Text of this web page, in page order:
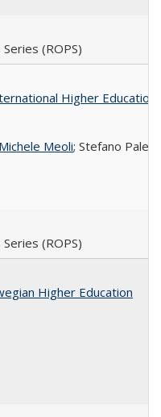
(ROPS)
Higher
Michele Meoli; Stefano
(ROPS)
Higher Education